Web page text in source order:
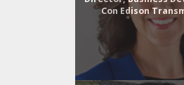
Con Edison